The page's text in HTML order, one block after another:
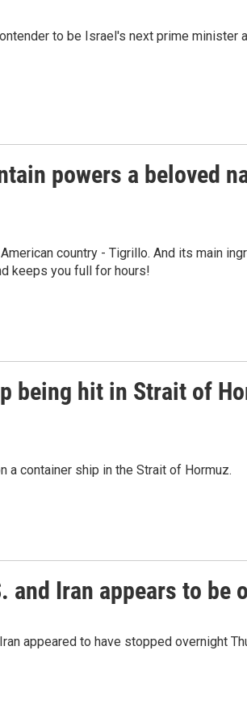
to be Israel's next prime minister
powers a beloved
country - Tigrillo. And its main
keeps you full for hours!
being hit in Strait of
a container ship in the Strait of Hormuz.
and Iran appears to be
appeared to have stopped overnight